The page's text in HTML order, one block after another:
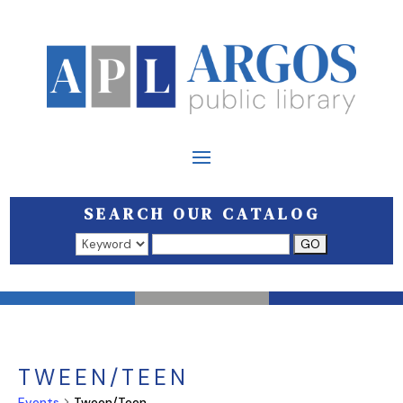
SEARCH OUR CATALOG
Search results open in a new window.
TWEEN/TEEN